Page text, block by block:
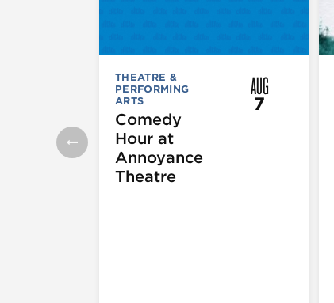
THEATRE &
PERFORMING
ARTS
Comedy
Hour at
Annoyance
Theatre
AUG
7